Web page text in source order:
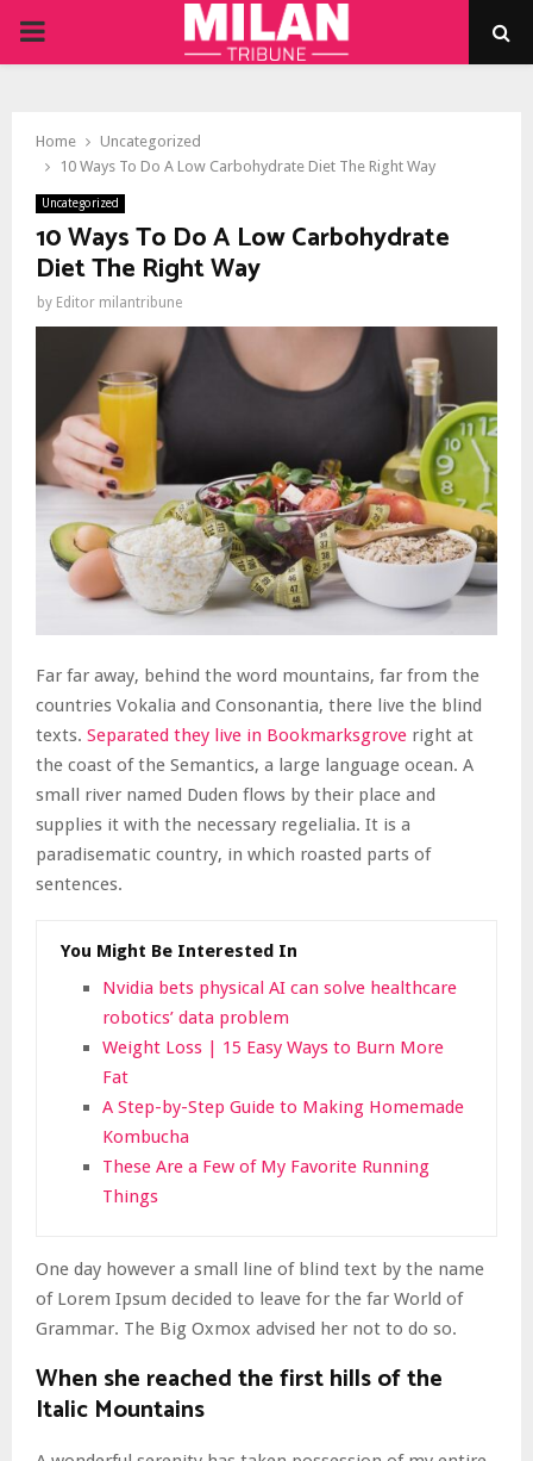
PRIMARY
Home
Uncategorized
10 Ways To Do A Low Carbohydrate Diet The Right Way
Uncategorized
10 Ways To Do A Low Carbohydrate
Diet The Right Way
by Editor milantribune
Far far away, behind the word mountains, far from the
countries Vokalia and Consonantia, there live the blind
texts. Separated they live in Bookmarksgrove right at
the coast of the Semantics, a large language ocean. A
small river named Duden flows by their place and
supplies it with the necessary regelialia. It is a
paradisematic country, in which roasted parts of
sentences.
You Might Be Interested In
Nvidia bets physical AI can solve healthcare
robotics’ data problem
Weight Loss | 15 Easy Ways to Burn More
Fat
A Step-by-Step Guide to Making Homemade
Kombucha
These Are a Few of My Favorite Running
Things
One day however a small line of blind text by the name
of Lorem Ipsum decided to leave for the far World of
Grammar. The Big Oxmox advised her not to do so.
When she reached the first hills of the
Italic Mountains